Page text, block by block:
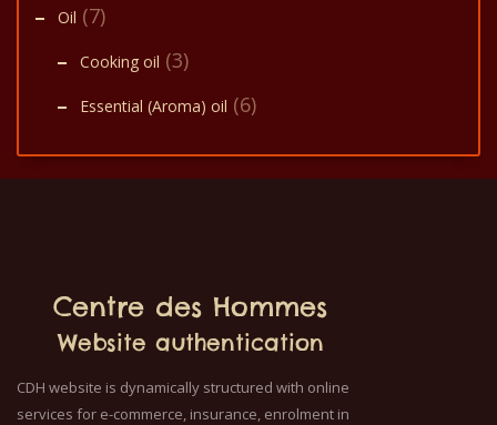
Oil (7)
Cooking oil (3)
Essential (Aroma) oil (6)
Centre des Hommes
Website authentication
CDH website is dynamically structured with online
services for e-commerce, insurance, enrolment in